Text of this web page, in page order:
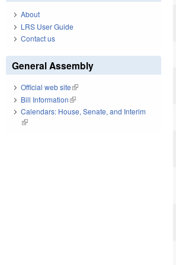
About
LRS User Guide
Contact us
General Assembly
Official web site(link is external)
Bill Information(link is external)
Calendars: House, Senate, and Interim
(link is external)